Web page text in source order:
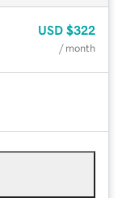
USD $322
/ month